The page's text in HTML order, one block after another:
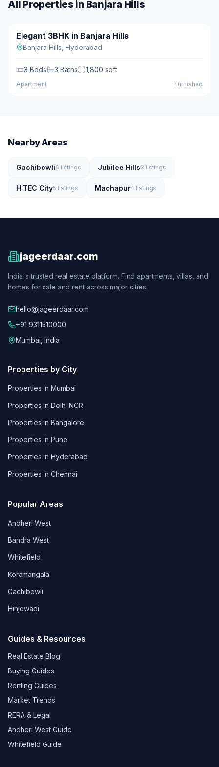
All Properties in Banjara Hills
For Sale Featured
₹2.50 Cr
Elegant 3BHK in Banjara Hills
Banjara Hills Hyderabad
3 Beds 3 Baths 1,800 sqft
Apartment Furnished
Nearby Areas
Gachibowli6 listings Jubilee Hills3 listings
HITEC City5 listings Madhapur4 listings
jageerdaar.com
India's trusted real estate platform. Find apartments, villas, and
homes for sale and rent across major cities.
hello@jageerdaar.com
+91 9311510000
Mumbai, India
Properties by City
Properties in Mumbai
Properties in Delhi NCR
Properties in Bangalore
Properties in Pune
Properties in Hyderabad
Properties in Chennai
Popular Areas
Andheri West
Bandra West
Whitefield
Koramangala
Gachibowli
Hinjewadi
Guides & Resources
Real Estate Blog
Buying Guides
Renting Guides
Market Trends
RERA & Legal
Andheri West Guide
Whitefield Guide